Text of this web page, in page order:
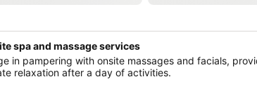
spa and massage services
in pampering with onsite massages and facials,
relaxation after a day of activities.